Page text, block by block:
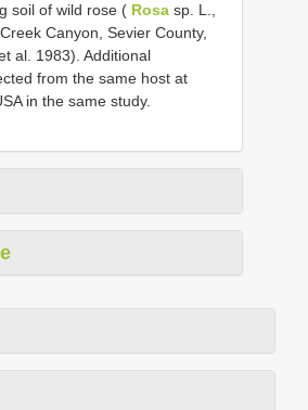
soil of wild rose ( Rosa sp. L.,
Canyon, Sevier County,
al. 1983). Additional
from the same host at
in the same study.